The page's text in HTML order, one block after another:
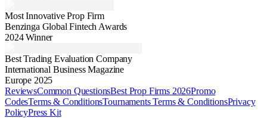
Most Innovative Prop Firm
Benzinga Global Fintech Awards
2024 Winner
Best Trading Evaluation Company
International Business Magazine
Europe 2025
ReviewsCommon QuestionsBest Prop Firms 2026Promo
CodesTerms & ConditionsTournaments Terms & ConditionsPrivacy
PolicyPress Kit